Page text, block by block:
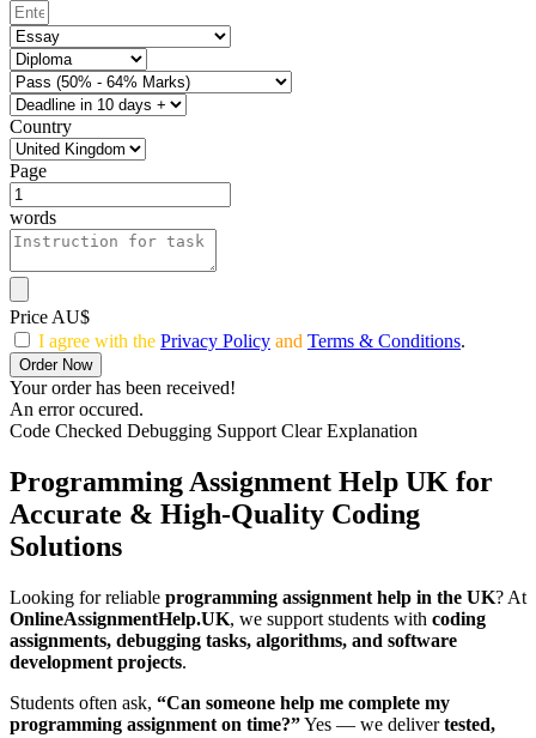
Country
Page
words
Price AU$
I agree with the Privacy Policy and Terms & Conditions.
Order Now
Your order has been received!
An error occured.
Code Checked Debugging Support Clear Explanation
Programming Assignment Help UK for
Accurate & High-Quality Coding
Solutions
Looking for reliable programming assignment help in the UK? At
OnlineAssignmentHelp.UK, we support students with coding
assignments, debugging tasks, algorithms, and software
development projects.
Students often ask, “Can someone help me complete my
programming assignment on time?”Yes — we delivertested,